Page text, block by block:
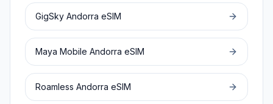
GigSky Andorra eSIM
Maya Mobile Andorra eSIM
Roamless Andorra eSIM